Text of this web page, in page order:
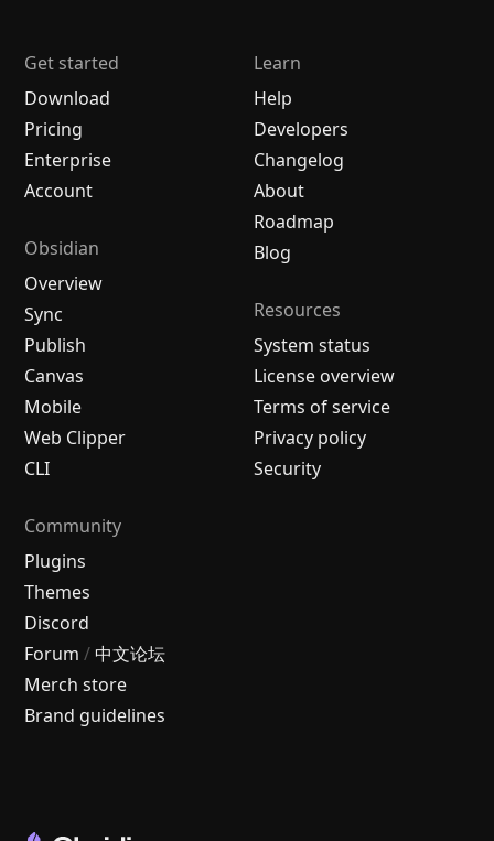
Get started
Download
Pricing
Enterprise
Account
Obsidian
Overview
Sync
Publish
Canvas
Mobile
Web Clipper
CLI
Learn
Help
Developers
Changelog
About
Roadmap
Blog
Resources
System status
License overview
Terms of service
Privacy policy
Security
Community
Plugins
Themes
Discord
Forum / 中文论坛
Merch store
Brand guidelines